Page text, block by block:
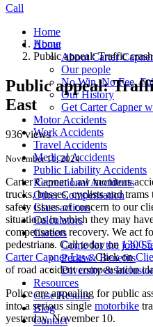
Call
Home
About
About Carter
Our people
No Win. No Fee.
Our History
Get Carter Capner
Motor Accidents
Work Accidents
Travel Accidents
Medical Accidents
Public Liability Accidents
Recreational Accidents
Other Compensation
Class actions
Calculators
Careers
Come for the job.
Perks & Benefits
Diversity &
Resources
Case Results
Blog
Contact
Home
Public appeal: Traffic
Public appeal:
East
936 views
November 11, 2024
Carter Capner Law monitors
trucks, busses, cyclists and
safety issues of concern to our
situations in which they may
compensation recovery. We act
pedestrians. Call today on 1300
Carter Capner Law. Click on
of road accident compensation
Police are appealing for public
into a serious single motorbike
yesterday, November 10.